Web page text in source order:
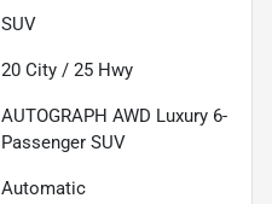
SUV
20 City / 25 Hwy
AUTOGRAPH AWD Luxury 6-
Passenger SUV
Automatic